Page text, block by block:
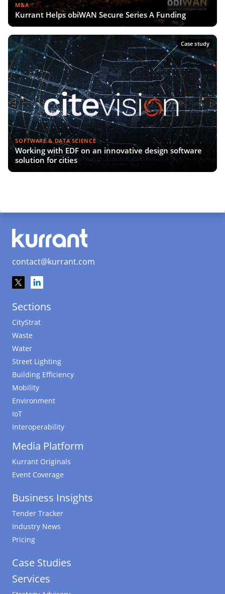
M&A
Kurrant Helps obiWAN Secure Series A Funding
Case study
SOFTWARE & DATA SCIENCE
Working with EDF on an innovative design software
solution for cities
contact@kurrant.com
Sections
CityStrat
Waste
Water
Street Lighting
Building Efficiency
Mobility
Environment
IoT
Interoperability
Media Platform
Kurrant Originals
Event Coverage
Business Insights
Tender Tracker
Industry News
Pricing
Case Studies
Services